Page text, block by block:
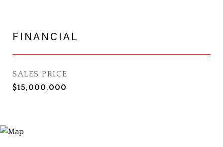
FINANCIAL
SALES PRICE
$15,000,000